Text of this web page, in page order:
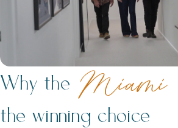
Why the
the winning choice